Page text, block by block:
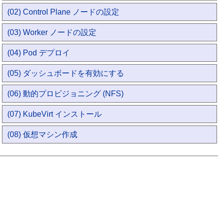
(02) Control Plane ノードの設定
(03) Worker ノードの設定
(04) Pod デプロイ
(05) ダッシュボードを有効にする
(06) 動的プロビジョニング (NFS)
(07) KubeVirt インストール
(08) 仮想マシン作成